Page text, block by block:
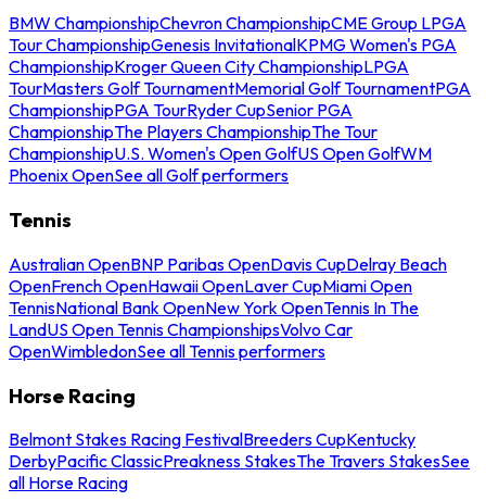
BMW ChampionshipChevron ChampionshipCME Group LPGA
Tour ChampionshipGenesis InvitationalKPMG Women's PGA
ChampionshipKroger Queen City ChampionshipLPGA
TourMasters Golf TournamentMemorial Golf TournamentPGA
ChampionshipPGA TourRyder CupSenior PGA
ChampionshipThe Players ChampionshipThe Tour
ChampionshipU.S. Women's Open GolfUS Open GolfWM
Phoenix OpenSee all Golf performers
Tennis
Australian OpenBNP Paribas OpenDavis CupDelray Beach
OpenFrench OpenHawaii OpenLaver CupMiami Open
TennisNational Bank OpenNew York OpenTennis In The
LandUS Open Tennis ChampionshipsVolvo Car
OpenWimbledonSee all Tennis performers
Horse Racing
Belmont Stakes Racing FestivalBreeders CupKentucky
DerbyPacific ClassicPreakness StakesThe Travers StakesSee
all Horse Racing